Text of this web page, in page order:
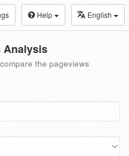
Help English
Analysis
the pageviews